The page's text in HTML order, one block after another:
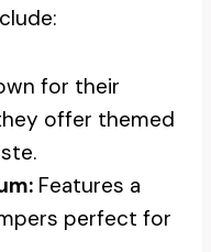
for their
offer themed
Features a
perfect for